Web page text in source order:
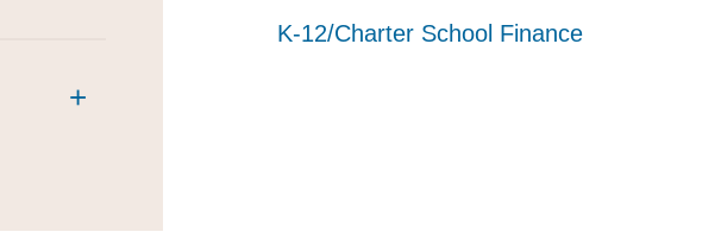
+
K-12/Charter School Finance
K-12/Charter School Finance
K-12/Charter School Finance